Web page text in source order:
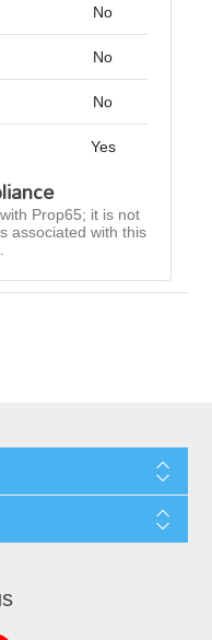
No
No
No
Yes
Prop65; it is not
associated with this